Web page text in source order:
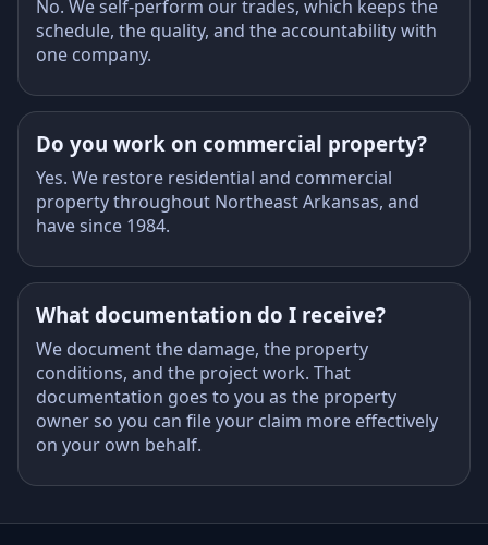
No. We self-perform our trades, which keeps the
schedule, the quality, and the accountability with
one company.
Do you work on commercial property?
Yes. We restore residential and commercial
property throughout Northeast Arkansas, and
have since 1984.
What documentation do I receive?
We document the damage, the property
conditions, and the project work. That
documentation goes to you as the property
owner so you can file your claim more effectively
on your own behalf.